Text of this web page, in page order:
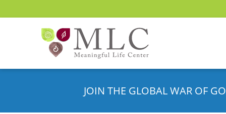
JOIN THE GLOBAL WAR OF